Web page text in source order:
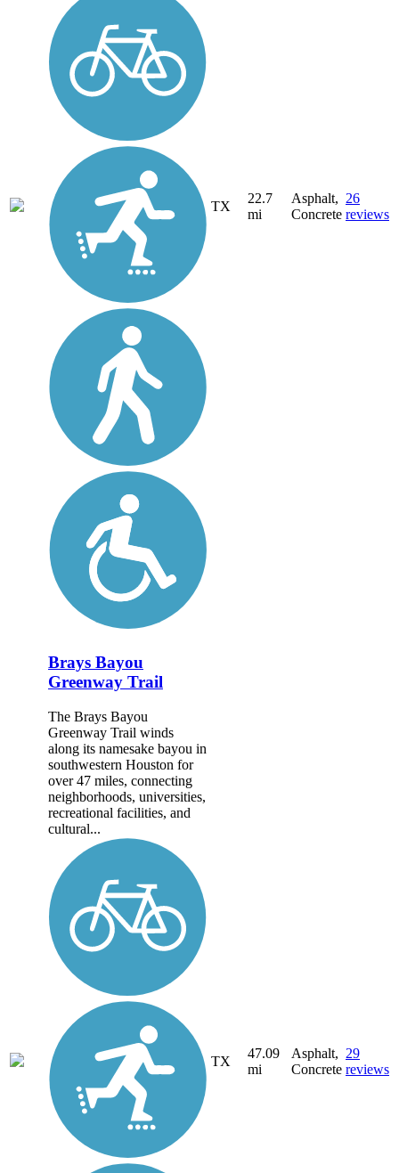
TX
22.7
mi
Asphalt,
Concrete
26
reviews
Brays Bayou
Greenway Trail
The Brays Bayou
Greenway Trail winds
along its namesake bayou in
southwestern Houston for
over 47 miles, connecting
neighborhoods, universities,
recreational facilities, and
cultural...
TX
47.09
mi
Asphalt,
Concrete
29
reviews